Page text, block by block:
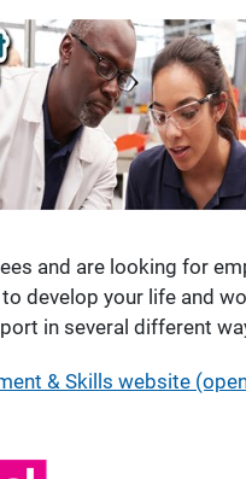
and are looking for
develop your life and
in several different
& Skills website